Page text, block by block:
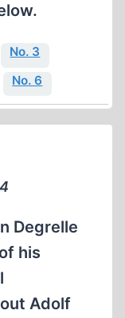
No. 3
No. 6
Degrelle
his
Adolf